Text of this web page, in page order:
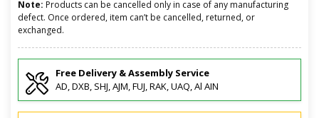
Note: Products can be cancelled only in case of any manufacturing
defect. Once ordered, item can’t be cancelled, returned, or
exchanged.
Free Delivery & Assembly Service
AD, DXB, SHJ, AJM, FUJ, RAK, UAQ, Al AIN